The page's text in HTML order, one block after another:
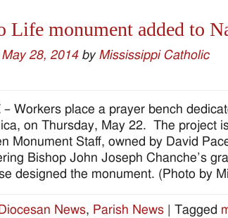
Life monument added to
May 28, 2014 by Mississippi Catholic
– Workers place a prayer bench
on Thursday, May 22. The project
Monument Staff, owned by David
Bishop John Joseph Chanche’s
designed the monument. (Photo by
Diocesan News, Parish News Tagged